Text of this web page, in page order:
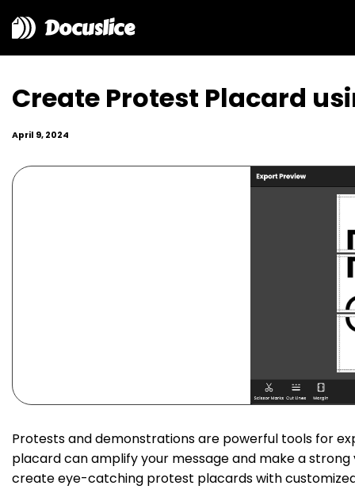
Docuslice
Create Protest Placard
April 9, 2024
Protests and demonstrations are powerful tools for
placard can amplify your message and make a
create eye-catching protest placards with